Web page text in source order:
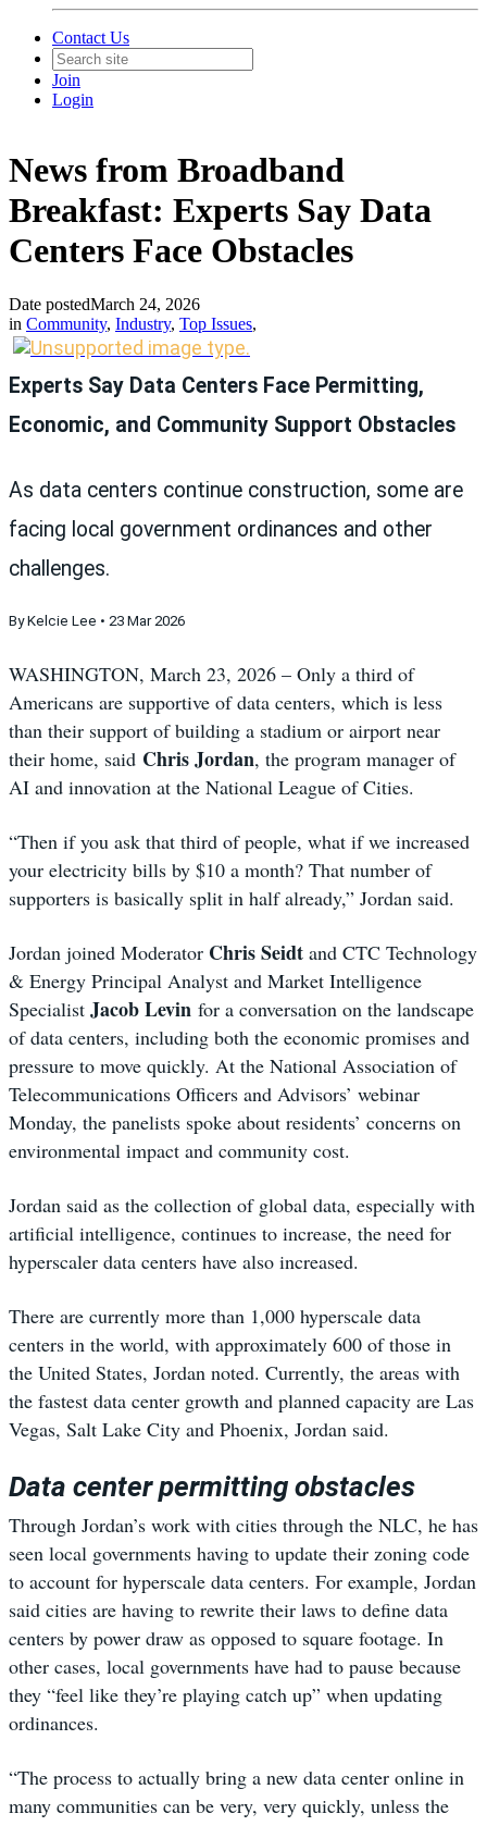
Contact Us
Join
Login
News from Broadband
Breakfast: Experts Say Data
Centers Face Obstacles
Date postedMarch 24, 2026
in Community, Industry, Top Issues,
Experts Say Data Centers Face Permitting,
Economic, and Community Support Obstacles
As data centers continue construction, some are
facing local government ordinances and other
challenges.
By Kelcie Lee • 23 Mar 2026
WASHINGTON, March 23, 2026 – Only a third of
Americans are supportive of data centers, which is less
than their support of building a stadium or airport near
their home, said Chris Jordan, the program manager of
AI and innovation at the National League of Cities.
“Then if you ask that third of people, what if we increased
your electricity bills by $10 a month? That number of
supporters is basically split in half already,” Jordan said.
Jordan joined Moderator Chris Seidt and CTC Technology
& Energy Principal Analyst and Market Intelligence
Specialist Jacob Levin for a conversation on the landscape
of data centers, including both the economic promises and
pressure to move quickly. At the National Association of
Telecommunications Officers and Advisors’ webinar
Monday, the panelists spoke about residents’ concerns on
environmental impact and community cost.
Jordan said as the collection of global data, especially with
artificial intelligence, continues to increase, the need for
hyperscaler data centers have also increased.
There are currently more than 1,000 hyperscale data
centers in the world, with approximately 600 of those in
the United States, Jordan noted. Currently, the areas with
the fastest data center growth and planned capacity are Las
Vegas, Salt Lake City and Phoenix, Jordan said.
Data center permitting obstacles
Through Jordan’s work with cities through the NLC, he has
seen local governments having to update their zoning code
to account for hyperscale data centers. For example, Jordan
said cities are having to rewrite their laws to define data
centers by power draw as opposed to square footage. In
other cases, local governments have had to pause because
they “feel like they’re playing catch up” when updating
ordinances.
“The process to actually bring a new data center online in
many communities can be very, very quickly, unless the